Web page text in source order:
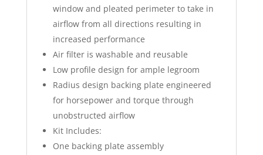
window and pleated perimeter to take in
airflow from all directions resulting in
increased performance
Air filter is washable and reusable
Low profile design for ample legroom
Radius design backing plate engineered
for horsepower and torque through
unobstructed airflow
Kit Includes:
One backing plate assembly